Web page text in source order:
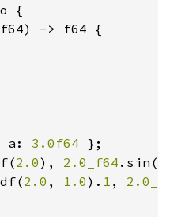
{
-> f64 {
a: 3.0f64 };
2.0), 2.0_f64
2.0 , 1.0). 1 ,